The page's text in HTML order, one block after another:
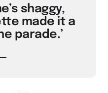
shaggy,
made it a
parade.’